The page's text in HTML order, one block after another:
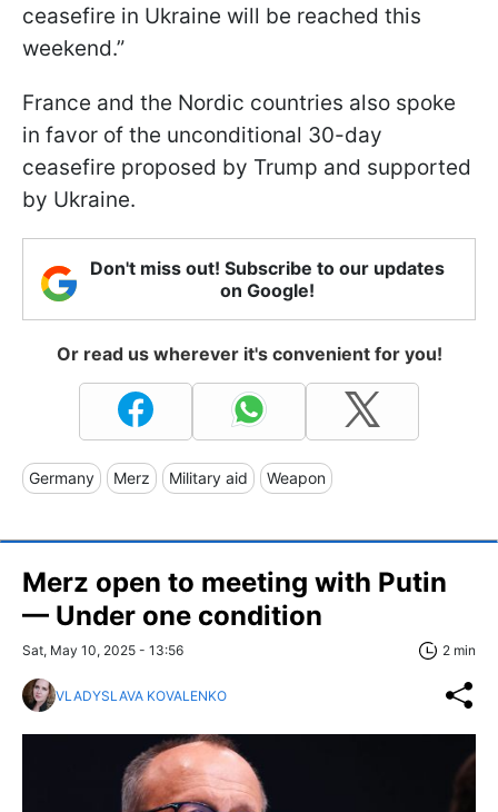
ceasefire in Ukraine will be reached this
weekend.”
France and the Nordic countries also spoke
in favor of the unconditional 30-day
ceasefire proposed by Trump and supported
by Ukraine.
Don't miss out! Subscribe to our updates
on Google!
Or read us wherever it's convenient for you!
Germany Merz Military aid Weapon
Merz open to meeting with Putin
— Under one condition
Sat, May 10, 2025 - 13:56 2 min
VLADYSLAVA KOVALENKO